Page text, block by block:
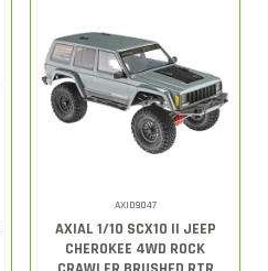
AXID9047
AXIAL 1/10 SCX10 II JEEP
CHEROKEE 4WD ROCK